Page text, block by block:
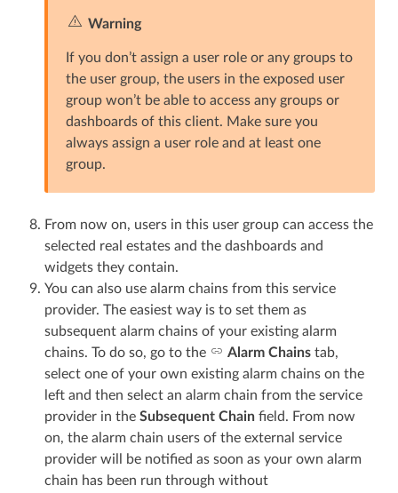
Warning
If you don’t assign a user role or any groups to
the user group, the users in the exposed user
group won’t be able to access any groups or
dashboards of this client. Make sure you
always assign a user role and at least one
group.
From now on, users in this user group can access the
selected real estates and the dashboards and
widgets they contain.
You can also use alarm chains from this service
provider. The easiest way is to set them as
subsequent alarm chains of your existing alarm
chains. To do so, go to the
Alarm Chainstab,
select one of your own existing alarm chains on the
left and then select an alarm chain from the service
provider in the Subsequent Chainfield. From now
on, the alarm chain users of the external service
provider will be notified as soon as your own alarm
chain has been run through without